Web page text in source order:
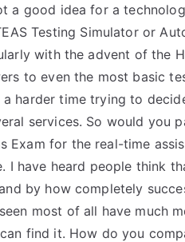
a good idea for a
Testing Simulator or
with the advent of the
to even the most basic
harder time trying to
services. So would you
Exam for the real-time
have heard people think
by how completely
most of all have much
find it. How do you